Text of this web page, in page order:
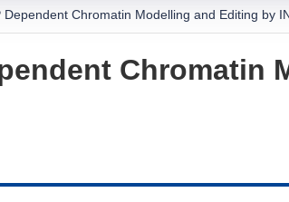
Dependent Chromatin Modelling and Editing by
Chromatin